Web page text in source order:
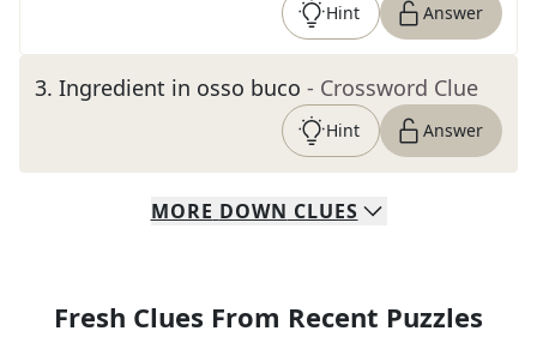
Hint Answer
3. Ingredient in osso buco - Crossword Clue
Hint Answer
MORE DOWN CLUES
Fresh Clues From Recent Puzzles